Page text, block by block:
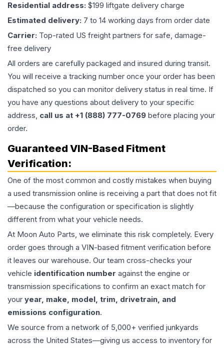
Residential address: $199 liftgate delivery charge
Estimated delivery: 7 to 14 working days from order date
Carrier: Top-rated US freight partners for safe, damage-
free delivery
All orders are carefully packaged and insured during transit.
You will receive a tracking number once your order has been
dispatched so you can monitor delivery status in real time. If
you have any questions about delivery to your specific
address, call us at +1 (888) 777-0769 before placing your
order.
Guaranteed VIN-Based Fitment
Verification:
One of the most common and costly mistakes when buying
a used transmission online is receiving a part that does not fit
—because the configuration or specification is slightly
different from what your vehicle needs.
At Moon Auto Parts, we eliminate this risk completely. Every
order goes through a VIN-based fitment verification before
it leaves our warehouse. Our team cross-checks your
vehicle identification number against the engine or
transmission specifications to confirm an exact match for
your year, make, model, trim, drivetrain, and
emissions configuration.
We source from a network of 5,000+ verified junkyards
across the United States—giving us access to inventory for